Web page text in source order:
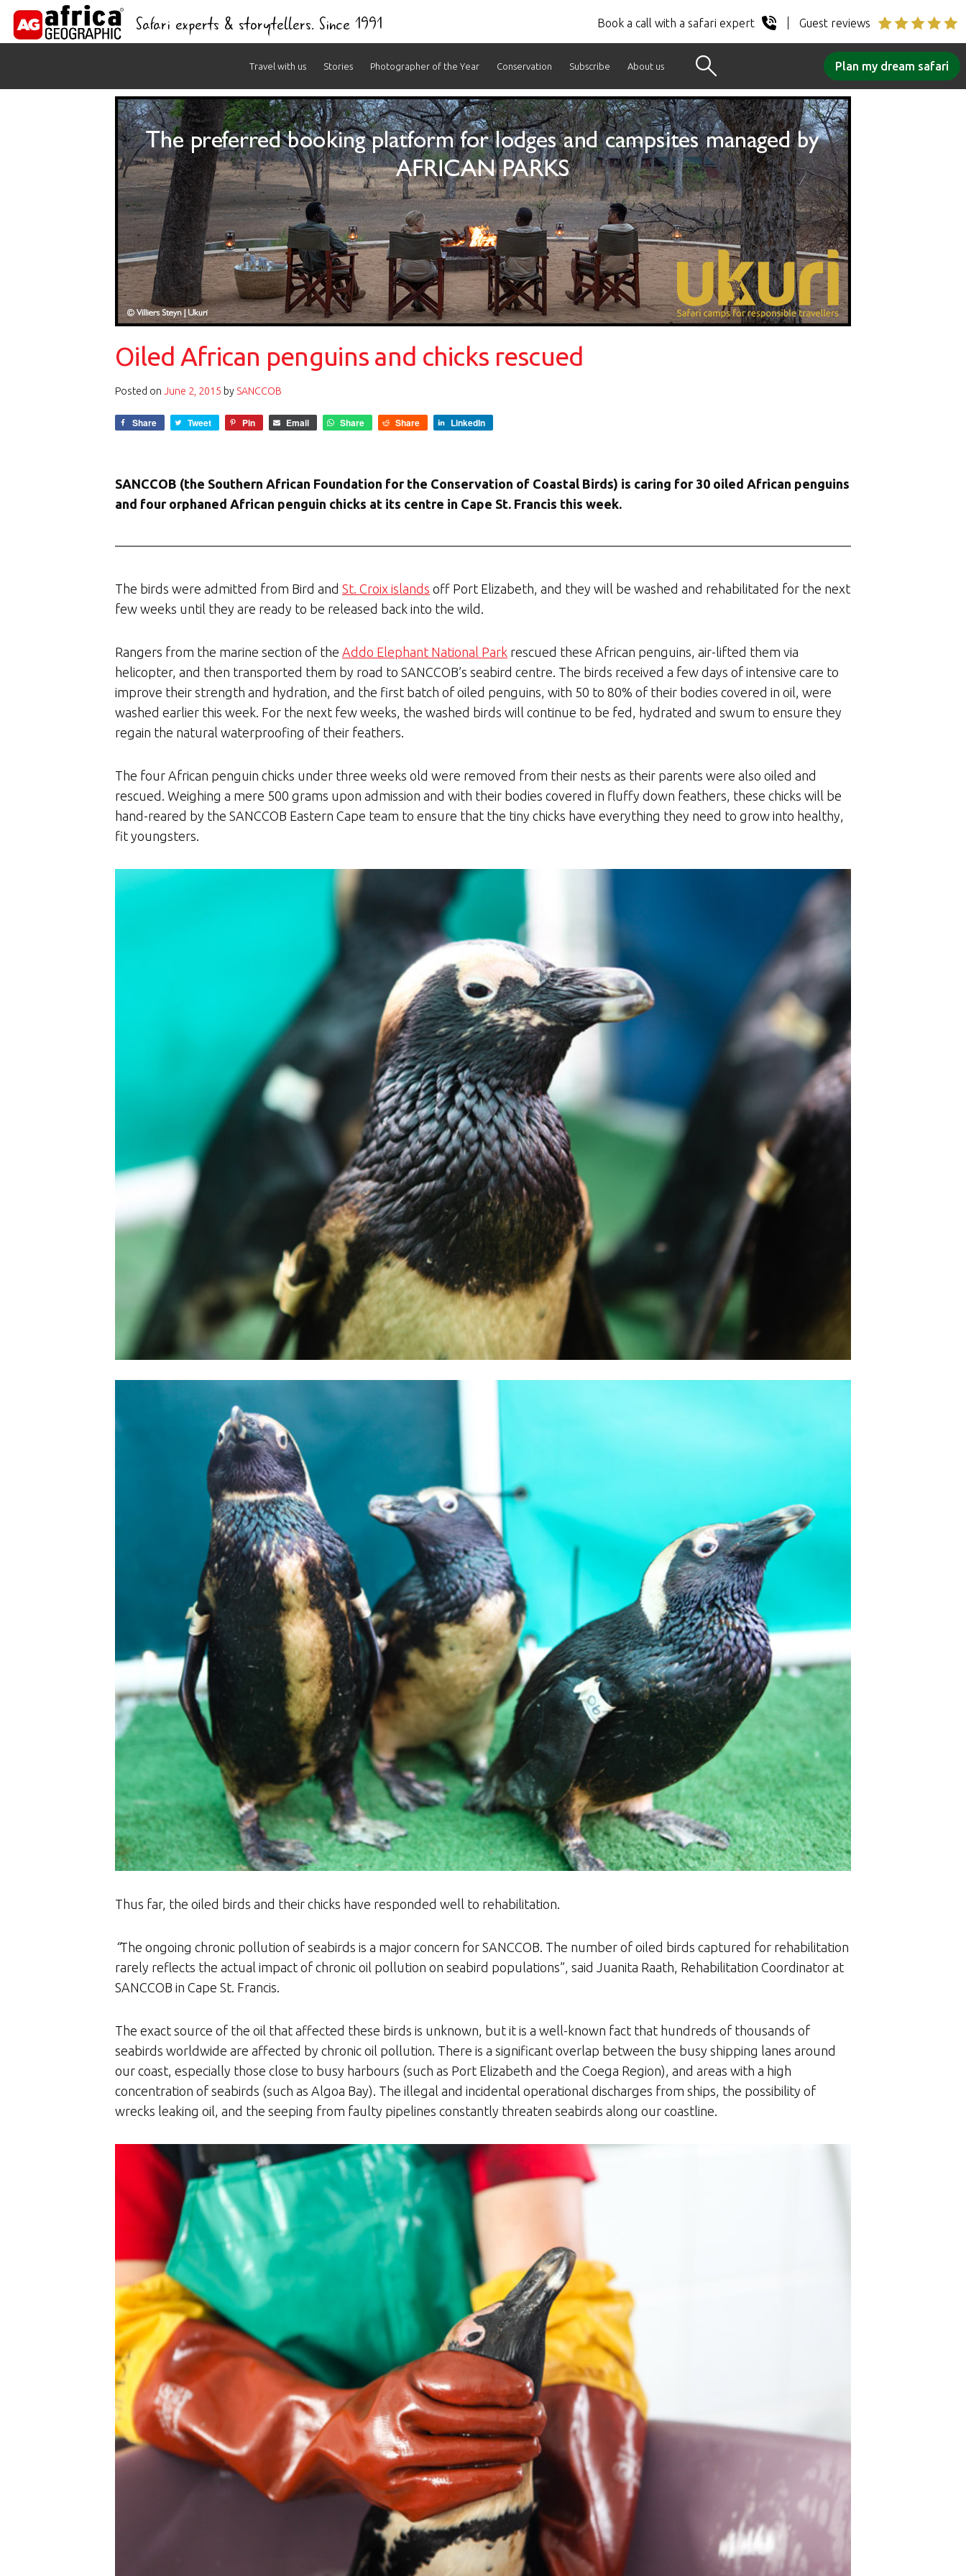
Safari experts & storytellers. Since 1991 Book a call with a safari expert Guest reviews
Travel with us Stories Photographer of the Year Conservation Subscribe About us Plan my dream safari
Oiled African penguins and chicks rescued
Posted on June 2, 2015 by SANCCOB
Share Tweet Pin Email Share Share LinkedIn
SANCCOB (the Southern African Foundation for the Conservation of Coastal Birds) is caring for 30 oiled African penguins
and four orphaned African penguin chicks at its centre in Cape St. Francis this week.
The birds were admitted from Bird and St. Croix islands off Port Elizabeth, and they will be washed and rehabilitated for the next
few weeks until they are ready to be released back into the wild.
Rangers from the marine section of the Addo Elephant National Park rescued these African penguins, air-lifted them via
helicopter, and then transported them by road to SANCCOB’s seabird centre. The birds received a few days of intensive care to
improve their strength and hydration, and the first batch of oiled penguins, with 50 to 80% of their bodies covered in oil, were
washed earlier this week. For the next few weeks, the washed birds will continue to be fed, hydrated and swum to ensure they
regain the natural waterproofing of their feathers.
The four African penguin chicks under three weeks old were removed from their nests as their parents were also oiled and
rescued. Weighing a mere 500 grams upon admission and with their bodies covered in fluffy down feathers, these chicks will be
hand-reared by the SANCCOB Eastern Cape team to ensure that the tiny chicks have everything they need to grow into healthy,
fit youngsters.
Thus far, the oiled birds and their chicks have responded well to rehabilitation.
“The ongoing chronic pollution of seabirds is a major concern for SANCCOB. The number of oiled birds captured for rehabilitation
rarely reflects the actual impact of chronic oil pollution on seabird populations”, said Juanita Raath, Rehabilitation Coordinator at
SANCCOB in Cape St. Francis.
The exact source of the oil that affected these birds is unknown, but it is a well-known fact that hundreds of thousands of
seabirds worldwide are affected by chronic oil pollution. There is a significant overlap between the busy shipping lanes around
our coast, especially those close to busy harbours (such as Port Elizabeth and the Coega Region), and areas with a high
concentration of seabirds (such as Algoa Bay). The illegal and incidental operational discharges from ships, the possibility of
wrecks leaking oil, and the seeping from faulty pipelines constantly threaten seabirds along our coastline.